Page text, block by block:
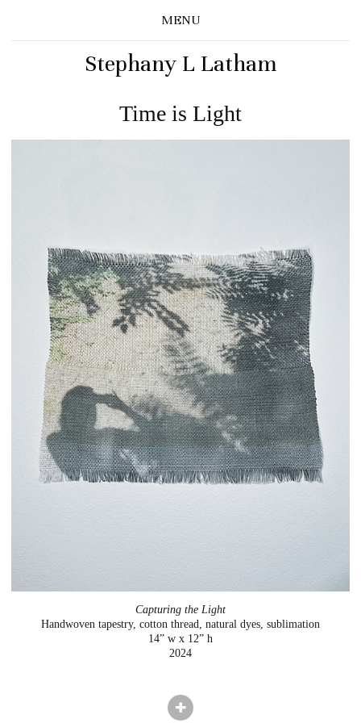
MENU
Stephany L Latham
Time is Light
Capturing the Light
Handwoven tapestry, cotton thread, natural dyes, sublimation
14” w x 12” h
2024